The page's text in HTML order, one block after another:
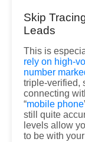
Skip
Leads
This is
rely on high-
number
triple-verified,
connecting
“mobile phone
still quite
levels allow
to be with